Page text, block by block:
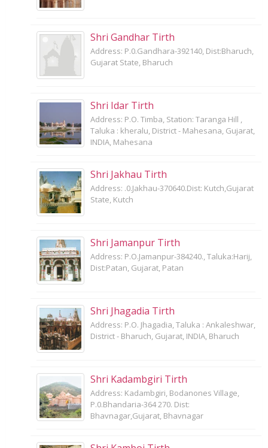
Shri Gandhar Tirth
Address: P.0.Gandhara-392140, Dist:Bharuch,
Gujarat State, Bharuch
Shri Idar Tirth
Address: P.O. Timba, Station: Taranga Hill ,
Taluka : kheralu, District - Mahesana, Gujarat,
INDIA, Mahesana
Shri Jakhau Tirth
Address: .0.Jakhau-370640.Dist: Kutch,Gujarat
State, Kutch
Shri Jamanpur Tirth
Address: P.O.Jamanpur-384240., Taluka:Harij,
Dist:Patan, Gujarat, Patan
Shri Jhagadia Tirth
Address: P.O. Jhagadia, Taluka : Ankaleshwar,
District - Bharuch, Gujarat, INDIA, Bharuch
Shri Kadambgiri Tirth
Address: Kadambgiri, Bodanones Village,
P.0.Bhandaria-364 270. Dist:
Bhavnagar,Gujarat, Bhavnagar